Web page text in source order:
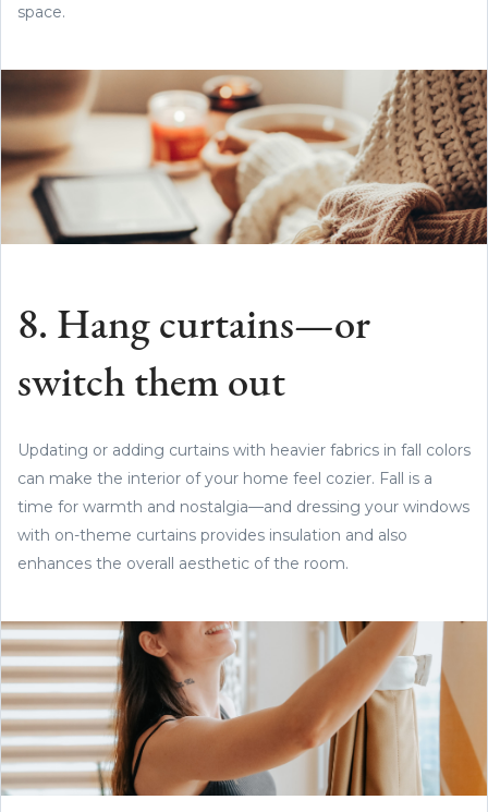
space.
8. Hang curtains—or
switch them out
Updating or adding curtains with heavier fabrics in fall colors
can make the interior of your home feel cozier. Fall is a
time for warmth and nostalgia—and dressing your windows
with on-theme curtains provides insulation and also
enhances the overall aesthetic of the room.